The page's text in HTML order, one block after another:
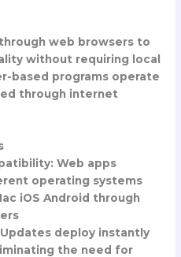
web browsers to
without requiring local
based programs operate
through internet
: Web apps
operating systems
iOS Android through
Updates deploy instantly
the need for